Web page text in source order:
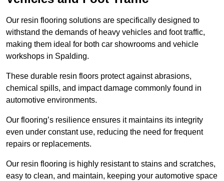
Our resin flooring solutions are specifically designed to
withstand the demands of heavy vehicles and foot traffic,
making them ideal for both car showrooms and vehicle
workshops in Spalding.
These durable resin floors protect against abrasions,
chemical spills, and impact damage commonly found in
automotive environments.
Our flooring’s resilience ensures it maintains its integrity
even under constant use, reducing the need for frequent
repairs or replacements.
Our resin flooring is highly resistant to stains and scratches,
easy to clean, and maintain, keeping your automotive space